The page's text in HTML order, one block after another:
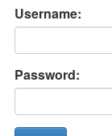
Username:
Password: